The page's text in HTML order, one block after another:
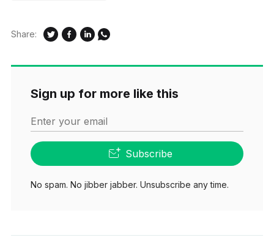
Share:
Sign up for more like this
Enter your email
Subscribe
No spam. No jibber jabber. Unsubscribe any time.